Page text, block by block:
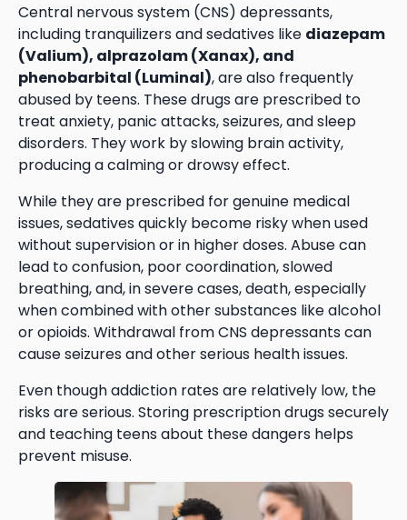
Central nervous system (CNS) depressants,
including tranquilizers and sedatives like diazepam
(Valium), alprazolam (Xanax), and
phenobarbital (Luminal), are also frequently
abused by teens. These drugs are prescribed to
treat anxiety, panic attacks, seizures, and sleep
disorders. They work by slowing brain activity,
producing a calming or drowsy effect.
While they are prescribed for genuine medical
issues, sedatives quickly become risky when used
without supervision or in higher doses. Abuse can
lead to confusion, poor coordination, slowed
breathing, and, in severe cases, death, especially
when combined with other substances like alcohol
or opioids. Withdrawal from CNS depressants can
cause seizures and other serious health issues.
Even though addiction rates are relatively low, the
risks are serious. Storing prescription drugs securely
and teaching teens about these dangers helps
prevent misuse.